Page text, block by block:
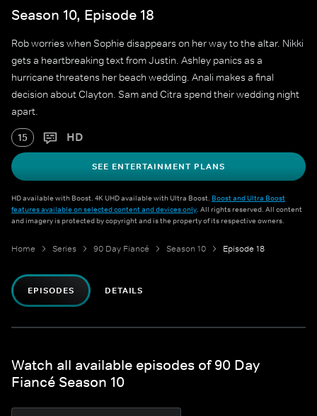
Season 10, Episode 18
Rob worries when Sophie disappears on her way to the altar. Nikki
gets a heartbreaking text from Justin. Ashley panics as a
hurricane threatens her beach wedding. Anali makes a final
decision about Clayton. Sam and Citra spend their wedding night
apart.
15 HD
SEE ENTERTAINMENT PLANS
HD available with Boost. 4K UHD available with Ultra Boost. Boost and Ultra Boost
features available on selected content and devices only. All rights reserved. All content
and imagery is protected by copyright and is the property of its respective owners.
Home Series 90 Day Fiancé Season 10 Episode 18
EPISODES DETAILS
Watch all available episodes of 90 Day
Fiancé Season 10